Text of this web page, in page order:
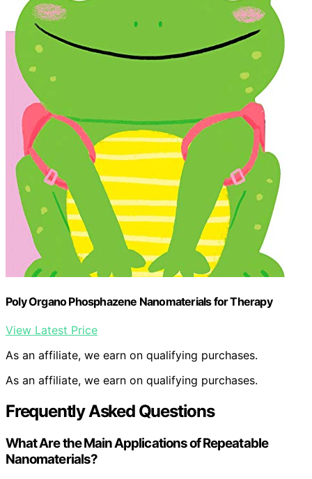
Poly Organo Phosphazene Nanomaterials for Therapy
View Latest Price
As an affiliate, we earn on qualifying purchases.
As an affiliate, we earn on qualifying purchases.
Frequently Asked Questions
What Are the Main Applications of Repeatable
Nanomaterials?